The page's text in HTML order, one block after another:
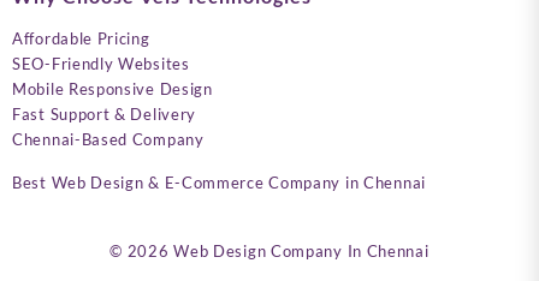
Affordable Pricing
SEO-Friendly Websites
Mobile Responsive Design
Fast Support & Delivery
Chennai-Based Company
Best Web Design & E-Commerce Company in Chennai
© 2026Web Design Company In Chennai